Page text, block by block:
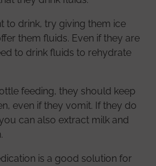
to drink, try giving them ice
them fluids. Even if they are
to drink fluids to rehydrate
feeding, they should keep
even if they vomit. If they do
can also extract milk and
is a good solution for